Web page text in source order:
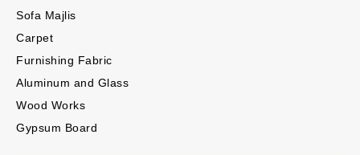
Sofa Majlis
Carpet
Furnishing Fabric
Aluminum and Glass
Wood Works
Gypsum Board